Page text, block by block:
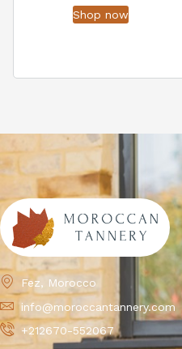
Shop now
Fez, Morocco
info@moroccantannery.com
+212670-552067